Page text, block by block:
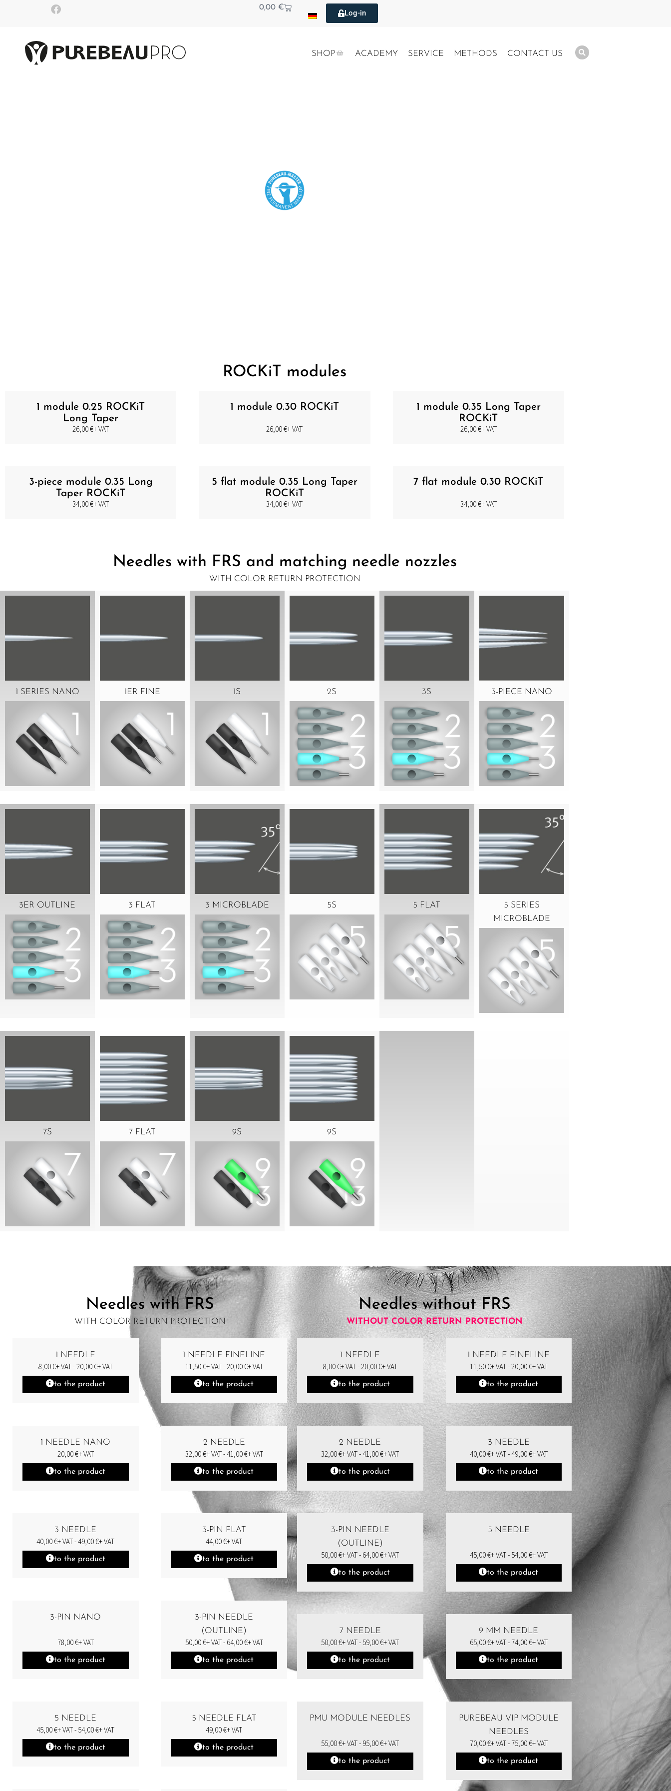
0,00 €
Log-in
SHOP ACADEMY SERVICE METHODS CONTACT US
ROCKiT modules
1 module 0.25 ROCKiT
Long Taper
26,00€+ VAT
1 module 0.30 ROCKiT
26,00€+ VAT
1 module 0.35 Long Taper
ROCKiT
26,00€+ VAT
3-piece module 0.35 Long
Taper ROCKiT
34,00€+ VAT
5 flat module 0.35 Long Taper
ROCKiT
34,00€+ VAT
7 flat module 0.30 ROCKiT
34,00€+ VAT
Needles with FRS and matching needle nozzles
WITH COLOR RETURN PROTECTION
1 SERIES NANO 1ER FINE 1S 2S 3S 3-PIECE NANO
3ER OUTLINE 3 FLAT 3 MICROBLADE 5S 5 FLAT
5 SERIES
MICROBLADE
7S 7 FLAT 9S 9S
Needles with FRS
WITH COLOR RETURN PROTECTION
1 NEEDLE
8,00€+ VAT -20,00€+ VAT
to the product
1 NEEDLE FINELINE
11,50€+ VAT -20,00€+ VAT
to the product
1 NEEDLE NANO
20,00€+ VAT
to the product
2 NEEDLE
32,00€+ VAT -41,00€+ VAT
to the product
3 NEEDLE
40,00€+ VAT -49,00€+ VAT
to the product
3-PIN FLAT
44,00€+ VAT
to the product
3-PIN NANO
78,00€+ VAT
to the product
3-PIN NEEDLE
(OUTLINE)
50,00€+ VAT - 64,00€+ VAT
to the product
5 NEEDLE
45,00€+ VAT - 54,00€+ VAT
to the product
5 NEEDLE FLAT
49,00€+ VAT
to the product
Needles without FRS
WITHOUT COLOR RETURN PROTECTION
1 NEEDLE
8,00€+ VAT -20,00€+ VAT
to the product
1 NEEDLE FINELINE
11,50€+ VAT -20,00€+ VAT
to the product
2 NEEDLE
32,00€+ VAT -41,00€+ VAT
to the product
3 NEEDLE
40,00€+ VAT -49,00€+ VAT
to the product
3-PIN NEEDLE
(OUTLINE)
50,00€+ VAT - 64,00€+ VAT
to the product
5 NEEDLE
45,00€+ VAT - 54,00€+ VAT
to the product
7 NEEDLE
50,00€+ VAT - 59,00€+ VAT
to the product
9 MM NEEDLE
65,00€+ VAT - 74,00€+ VAT
to the product
PMU MODULE NEEDLES
55,00€+ VAT - 95,00€+ VAT
to the product
PUREBEAU VIP MODULE
NEEDLES
70,00€+ VAT - 75,00€+ VAT
to the product